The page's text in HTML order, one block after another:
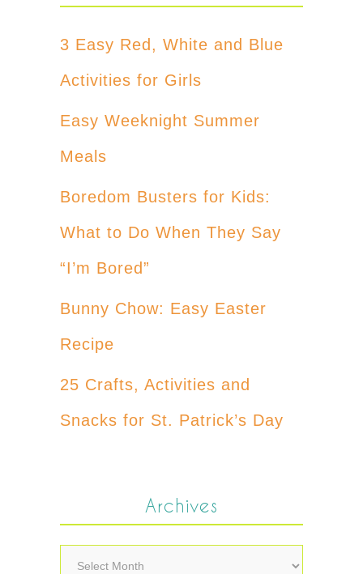
3 Easy Red, White and Blue
Activities for Girls
Easy Weeknight Summer
Meals
Boredom Busters for Kids:
What to Do When They Say
“I’m Bored”
Bunny Chow: Easy Easter
Recipe
25 Crafts, Activities and
Snacks for St. Patrick’s Day
Archives
Archives